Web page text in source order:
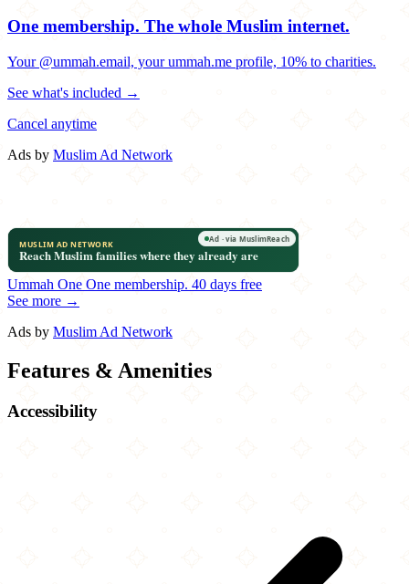
One membership. The whole Muslim internet.
Your @ummah.email, your ummah.me profile, 10% to charities.
See what's included →
Cancel anytime
Ads by Muslim Ad Network
Ummah One One membership. 40 days free
See more →
Ads by Muslim Ad Network
Features & Amenities
Accessibility